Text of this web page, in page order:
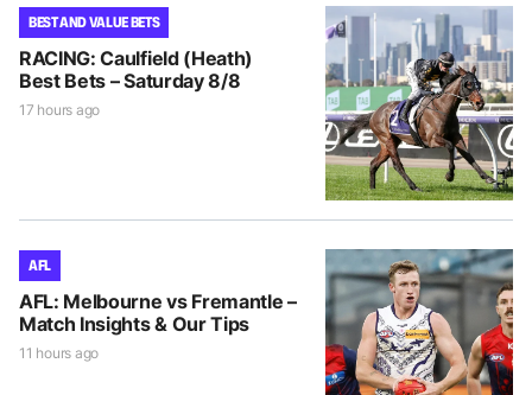
BEST AND VALUE BETS
RACING: Caulfield (Heath)
Best Bets – Saturday 8/8
17 hours ago
AFL
AFL: Melbourne vs Fremantle –
Match Insights & Our Tips
11 hours ago